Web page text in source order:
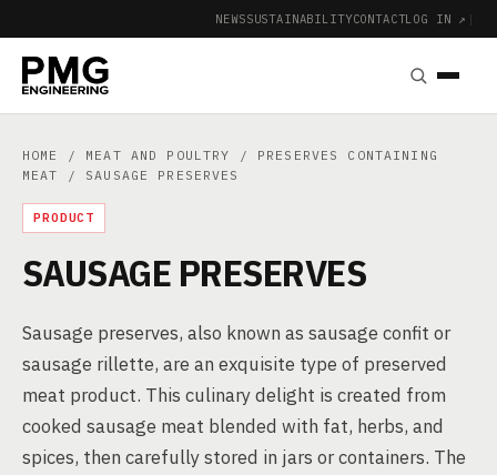
NEWSSUSTAINABILITYCONTACTLOG IN ↗ |
HOME / MEAT AND POULTRY / PRESERVES CONTAINING
MEAT
/ SAUSAGE PRESERVES
PRODUCT
SAUSAGE PRESERVES
Sausage preserves, also known as sausage confit or
sausage rillette, are an exquisite type of preserved
meat product. This culinary delight is created from
cooked sausage meat blended with fat, herbs, and
spices, then carefully stored in jars or containers. The